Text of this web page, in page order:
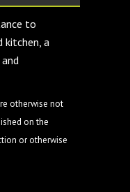
to
kitchen, a
otherwise not
on the
or otherwise